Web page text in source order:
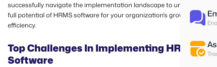
successfully navigate the implementation landscape to unlock the
full potential of HRMS software for your organization's growth and
efficiency.
Top Challenges In Implementing HRMS
Software